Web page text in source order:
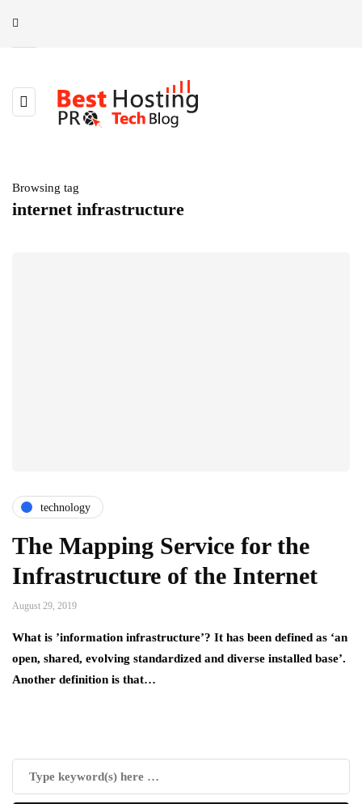
Browsing tag
internet infrastructure
technology
The Mapping Service for the
Infrastructure of the Internet
August 29, 2019
What is ’information infrastructure’? It has been defined as ‘an
open, shared, evolving standardized and diverse installed base’.
Another definition is that…